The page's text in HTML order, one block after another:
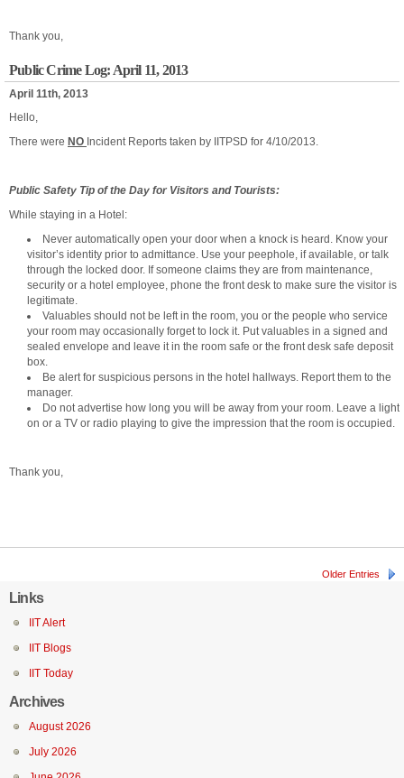
Thank you,
Public Crime Log: April 11, 2013
April 11th, 2013
Hello,
There were NO Incident Reports taken by IITPSD for 4/10/2013.
Public Safety Tip of the Day for Visitors and Tourists:
While staying in a Hotel:
Never automatically open your door when a knock is heard. Know your
visitor’s identity prior to admittance. Use your peephole, if available, or talk
through the locked door. If someone claims they are from maintenance,
security or a hotel employee, phone the front desk to make sure the visitor is
legitimate.
Valuables should not be left in the room, you or the people who service
your room may occasionally forget to lock it. Put valuables in a signed and
sealed envelope and leave it in the room safe or the front desk safe deposit
box.
Be alert for suspicious persons in the hotel hallways. Report them to the
manager.
Do not advertise how long you will be away from your room. Leave a light
on or a TV or radio playing to give the impression that the room is occupied.
Thank you,
Older Entries
Links
IIT Alert
IIT Blogs
IIT Today
Archives
August 2026
July 2026